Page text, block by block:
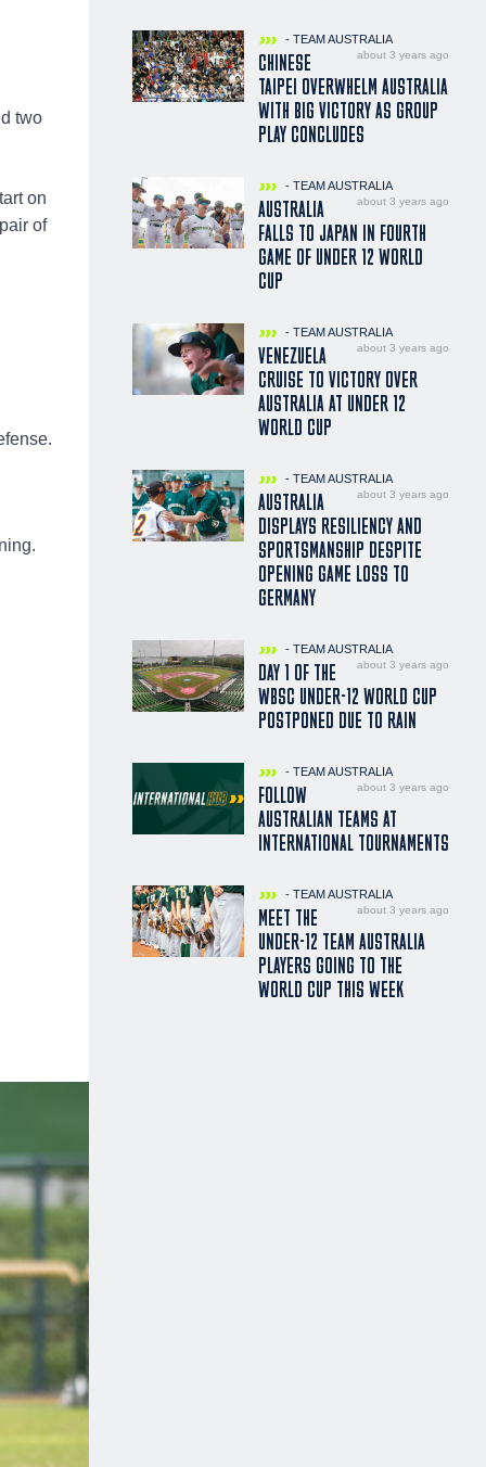
two
on
of
- TEAM AUSTRALIA
about 3 years ago
CHINESE
TAIPEI OVERWHELM AUSTRALIA
WITH BIG VICTORY AS GROUP
PLAY CONCLUDES
- TEAM AUSTRALIA
about 3 years ago
AUSTRALIA
FALLS TO JAPAN IN FOURTH
GAME OF UNDER 12 WORLD
CUP
- TEAM AUSTRALIA
about 3 years ago
VENEZUELA
CRUISE TO VICTORY OVER
AUSTRALIA AT UNDER 12
WORLD CUP
- TEAM AUSTRALIA
about 3 years ago
AUSTRALIA
DISPLAYS RESILIENCY AND
SPORTSMANSHIP DESPITE
OPENING GAME LOSS TO
GERMANY
- TEAM AUSTRALIA
about 3 years ago
DAY 1 OF THE
WBSC UNDER-12 WORLD CUP
POSTPONED DUE TO RAIN
- TEAM AUSTRALIA
about 3 years ago
FOLLOW
AUSTRALIAN TEAMS AT
INTERNATIONAL TOURNAMENTS
- TEAM AUSTRALIA
about 3 years ago
MEET THE
UNDER-12 TEAM AUSTRALIA
PLAYERS GOING TO THE
WORLD CUP THIS WEEK